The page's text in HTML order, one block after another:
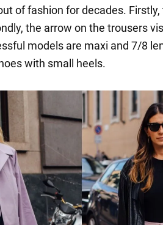
of fashion for decades.
the arrow on the trousers
models are maxi and 7/8
with small heels.